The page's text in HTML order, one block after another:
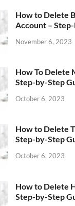
How to Delete
Account –
November 6, 2023
How To Delete
Step-by-Step
October 6, 2023
How to Delete
Step-by-Step
October 6, 2023
How to Delete
Step-by-Step